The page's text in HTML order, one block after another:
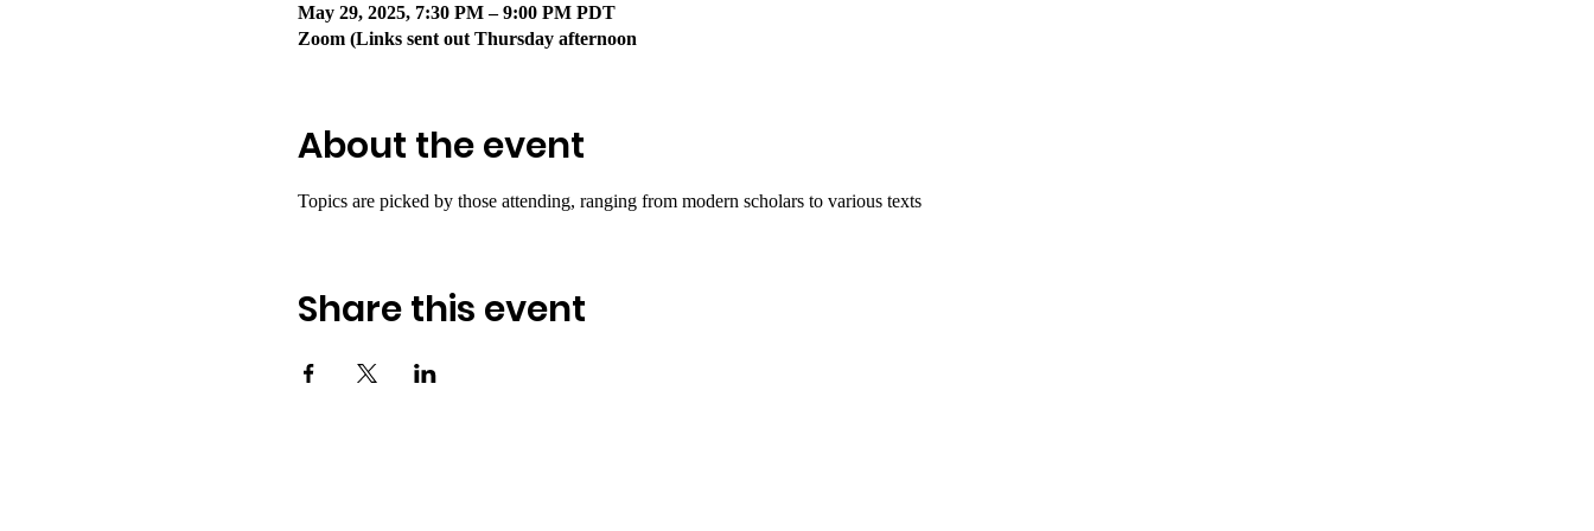
May 29, 2025, 7:30 PM – 9:00 PM PDT
Zoom (Links sent out Thursday afternoon
About the event
Topics are picked by those attending, ranging from modern scholars to various texts
Share this event